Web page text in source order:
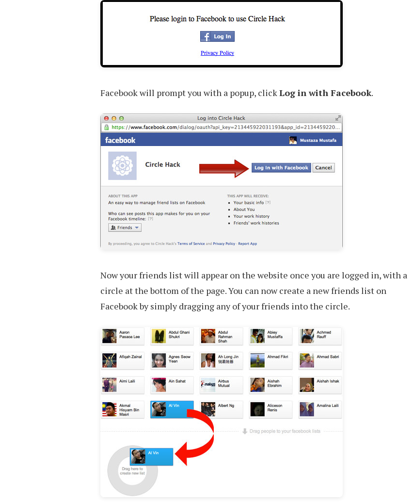
Facebook will prompt you with a popup, clickLog in with Facebook.
Now your friends list will appear on the website once you are logged in, with a
circle at the bottom of the page. You can now create a new friends list on
Facebook by simply dragging any of your friends into the circle.